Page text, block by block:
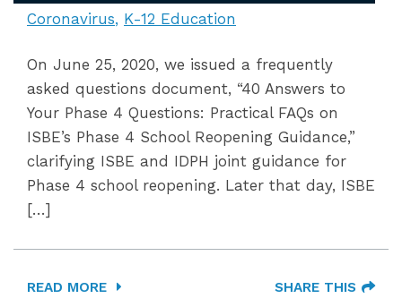
Coronavirus K-12 Education
On June 25, 2020, we issued a frequently
asked questions document, “40 Answers to
Your Phase 4 Questions: Practical FAQs on
ISBE’s Phase 4 School Reopening Guidance,”
clarifying ISBE and IDPH joint guidance for
Phase 4 school reopening. Later that day, ISBE
[…]
READ MORE SHARE THIS